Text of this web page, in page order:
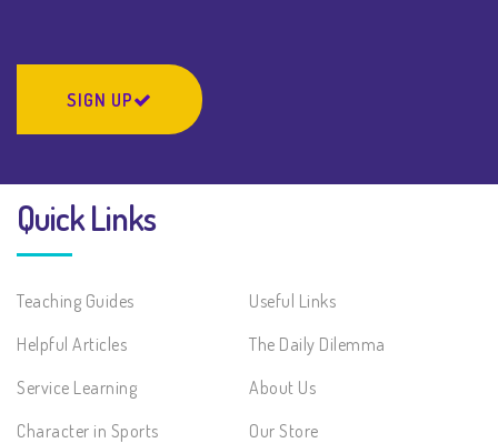
SIGN UP
Quick Links
Teaching Guides
Helpful Articles
Service Learning
Character in Sports
Useful Links
The Daily Dilemma
About Us
Our Store